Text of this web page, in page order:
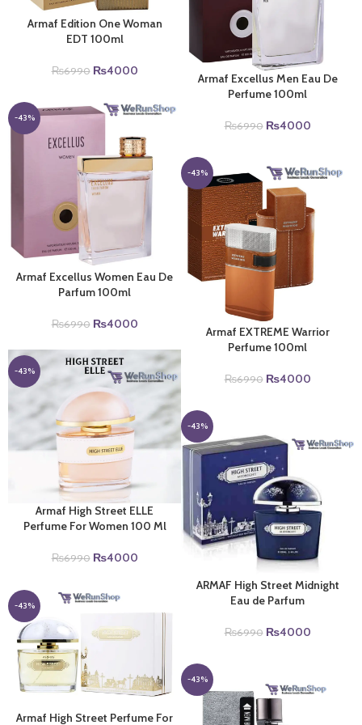
Armaf Edition One Woman
EDT 100ml
₨6990 Original
was:
₨6990.
₨4000Current
₨4000.
Armaf Excellus Men Eau De
Perfume 100ml
₨6990 Original
₨6990.
₨4000Current
₨4000.
-43%
Armaf Excellus Women Eau De
Parfum 100ml
₨6990 Original
was:
₨6990.
₨4000Current
is:
₨4000.
-43%
Armaf EXTREME Warrior
Perfume 100ml
₨6990 Original
₨4000Current
-43%
Armaf High Street ELLE
Perfume For Women 100 Ml
₨6990 Original
₨6990.
₨4000Current
-43%
ARMAF High Street Midnight
Eau de Parfum
₨6990 Original
₨4000Current
-43%
Armaf High Street Perfume For
-43%